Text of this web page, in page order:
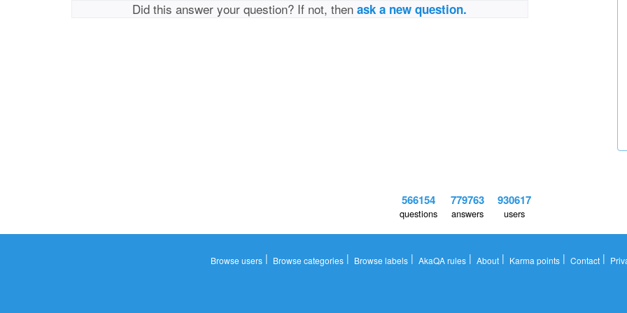
Did this answer your question? If not, thenask a new question.
566154
questions
779763
answers
930617
users
Browse users| Browse categories| Browse labels| AkaQA rules| About| Karma points| Contact|